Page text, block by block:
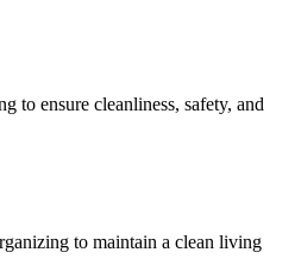
to ensure cleanliness, safety, and
to maintain a clean living